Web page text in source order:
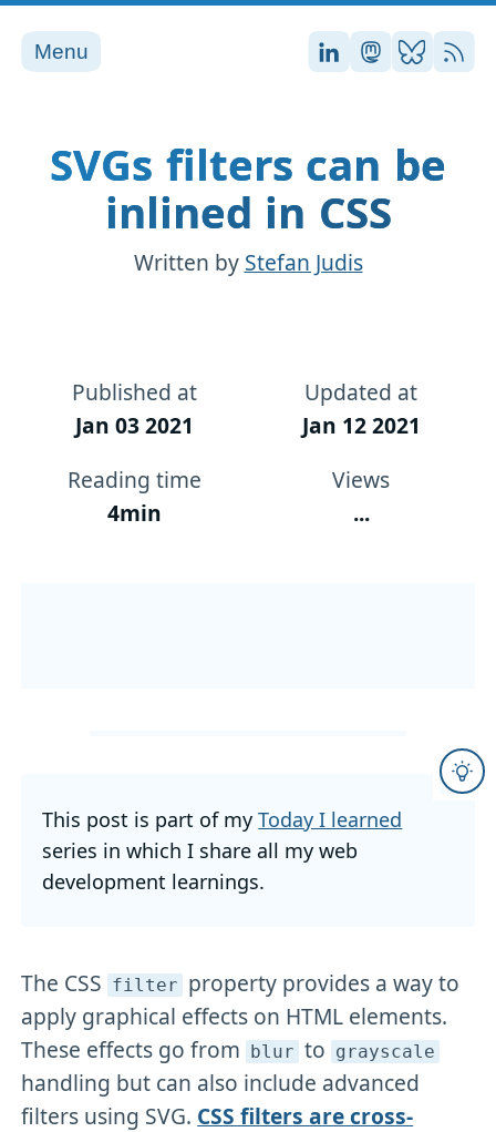
Menu Stefan on
Stefan on
Stefan
RSS
SVGs filters can be
inlined in CSS
Written by Stefan Judis
Published at
Jan 03 2021
Updated at
Jan 12 2021
Reading time
4min
Views
...
This post is part of myToday I learned
series in which I share all my web
development learnings.
The CSS filter property provides a way to
apply graphical effects on HTML elements.
These effects go from blur to grayscale
handling but can also include advanced
filters using SVG. CSS filters are cross-